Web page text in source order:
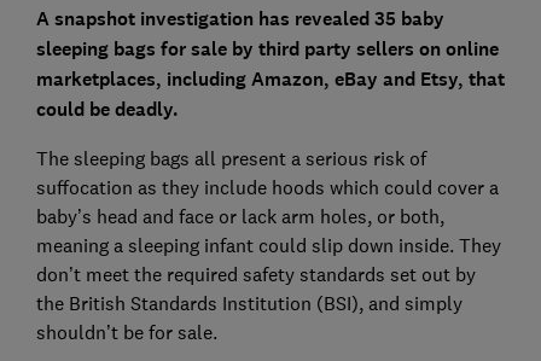
A snapshot investigation has revealed 35 baby
sleeping bags for sale by third party sellers on online
marketplaces, including Amazon, eBay and Etsy, that
could be deadly.
The sleeping bags all present a serious risk of
suffocation as they include hoods which could cover a
baby’s head and face or lack arm holes, or both,
meaning a sleeping infant could slip down inside. They
don’t meet the required safety standards set out by
the British Standards Institution (BSI), and simply
shouldn’t be for sale.